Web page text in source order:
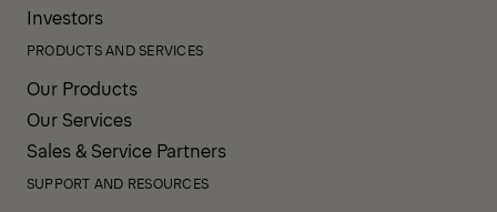
Investors
PRODUCTS AND SERVICES
Our Products
Our Services
Sales & Service Partners
SUPPORT AND RESOURCES